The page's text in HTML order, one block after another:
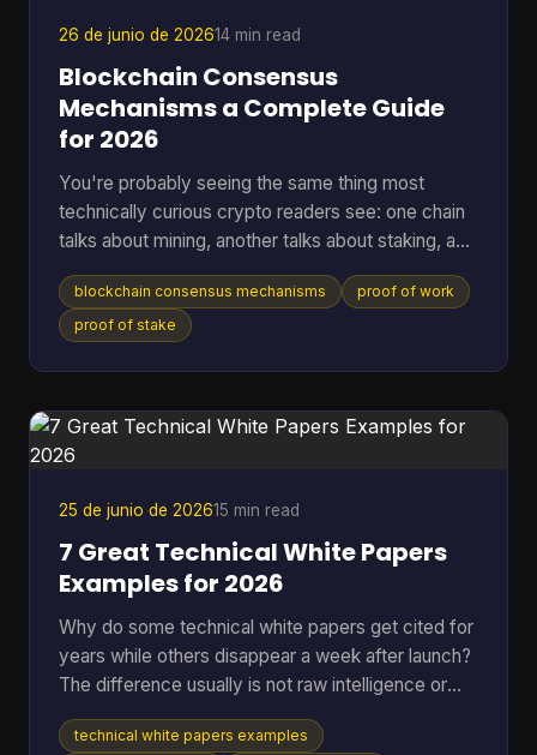
26 de junio de 202614 min read
Blockchain Consensus
Mechanisms a Complete Guide
for 2026
You're probably seeing the same thing most
technically curious crypto readers see: one chain
talks about mining, another talks about staking, a
third promises speed, and a fourth says it has
solved energy use. The hard part isn't hearing the
labels. It's understanding what problem each
independent machines agree on one shared
history. If they don't, the ledger forks into
blockchain consensus mechanisms
proof of work
proof of stake
25 de junio de 202615 min read
7 Great Technical White Papers
Examples for 2026
Why do some technical white papers get cited for
years while others disappear a week after launch?
The difference usually is not raw intelligence or
even raw technical depth. Strong papers do two
jobs at once. They explain the mechanism well
technical white papers examples